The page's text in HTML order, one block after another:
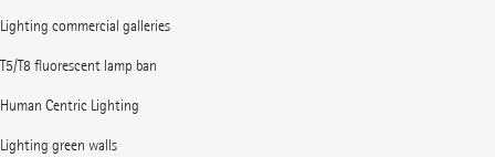
Lighting commercial galleries
T5/T8 fluorescent lamp ban
Human Centric Lighting
Lighting green walls